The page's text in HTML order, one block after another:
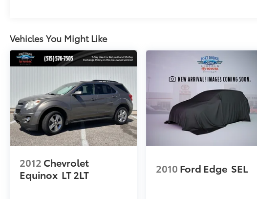
Vehicles You Might Like
2012 Chevrolet
Equinox LT 2LT 2010 Ford Edge SEL